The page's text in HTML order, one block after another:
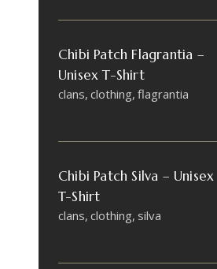
Chibi Patch Flagrantia –
Unisex T-Shirt
clans clothing flagrantia
Chibi Patch Silva – Unisex
T-Shirt
clans clothing silva